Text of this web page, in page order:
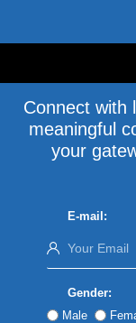
Connect with
meaningful
your
E-mail:
Gender:
Male